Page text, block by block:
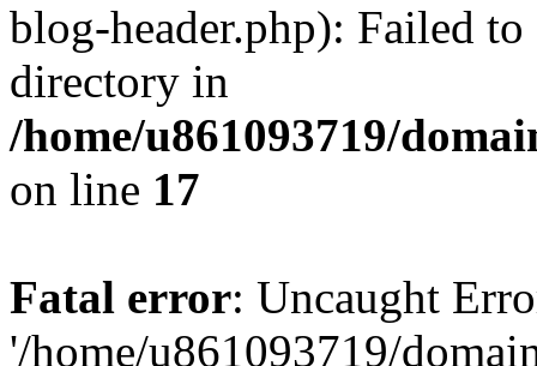
blog-header.php): Failed
directory in
/home/u861093719/
on line 17
Fatal error: Uncaught
'/home/u861093719/